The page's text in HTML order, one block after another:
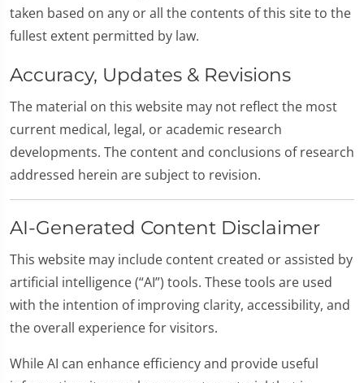
taken based on any or all the contents of this site to the
fullest extent permitted by law.
Accuracy, Updates & Revisions
The material on this website may not reflect the most
current medical, legal, or academic research
developments. The content and conclusions of research
addressed herein are subject to revision.
AI-Generated Content Disclaimer
This website may include content created or assisted by
artificial intelligence (“AI”) tools. These tools are used
with the intention of improving clarity, accessibility, and
the overall experience for visitors.
While AI can enhance efficiency and provide useful